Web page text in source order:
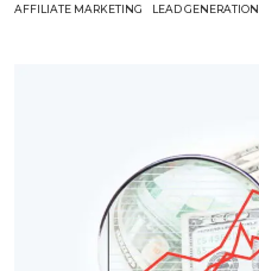
AFFILIATE MARKETING LEAD GENERATION